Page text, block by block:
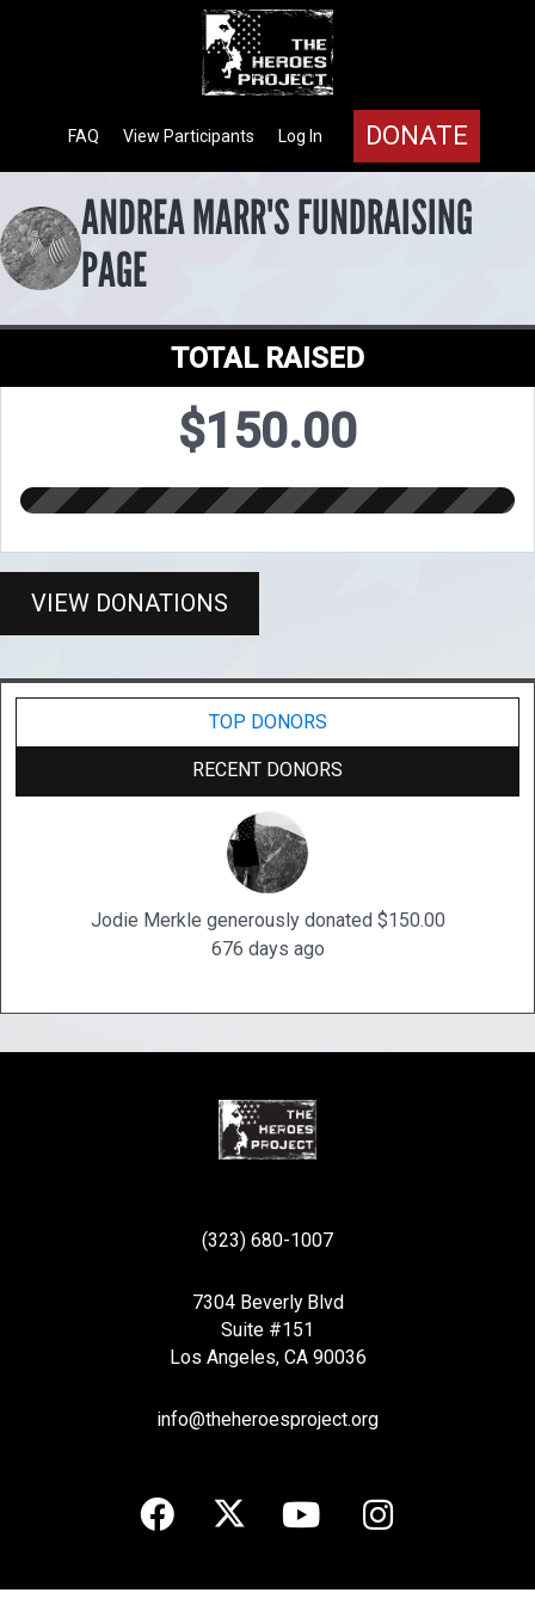
DONATE
Log In
View Participants
FAQ
ANDREA MARR'S FUNDRAISING
PAGE
TOTAL RAISED
$150.00
VIEW DONATIONS
TOP DONORS
RECENT DONORS
Jodie Merkle generously donated $150.00
676 days ago
(323) 680-1007
7304 Beverly Blvd
Suite #151
Los Angeles, CA 90036
info@theheroesproject.org